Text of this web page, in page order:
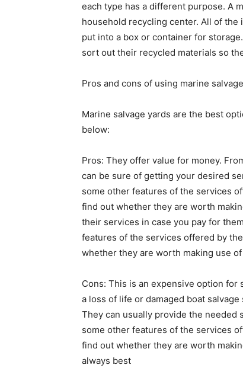
each type has a different purpose. A
household recycling center. All of
put into a box or container for
sort out their recycled materials so
Pros and cons of using marine
Marine salvage yards are the best
below:
Pros: They offer value for money.
can be sure of getting your desired
some other features of the services
find out whether they are worth
their services in case you pay for
features of the services offered by
whether they are worth making use
Cons: This is an expensive option for
a loss of life or damaged boat
They can usually provide the needed
some other features of the services
find out whether they are worth
always best